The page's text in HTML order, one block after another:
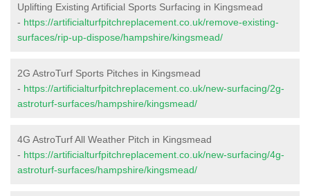
Uplifting Existing Artificial Sports Surfacing in Kingsmead
- https://artificialturfpitchreplacement.co.uk/remove-existing-
surfaces/rip-up-dispose/hampshire/kingsmead/
2G AstroTurf Sports Pitches in Kingsmead
- https://artificialturfpitchreplacement.co.uk/new-surfacing/2g-
astroturf-surfaces/hampshire/kingsmead/
4G AstroTurf All Weather Pitch in Kingsmead
- https://artificialturfpitchreplacement.co.uk/new-surfacing/4g-
astroturf-surfaces/hampshire/kingsmead/